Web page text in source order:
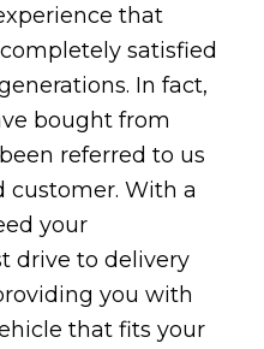
that
satisfied
In fact,
bought from
referred to us
customer. With a
your
drive to delivery
you with
that fits your